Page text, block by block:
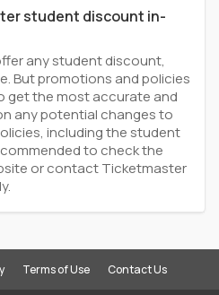
student discount in-
any student discount,
But promotions and policies
get the most accurate and
any potential changes to
including the student
to check the
or contact Ticketmaster
Terms of Use Contact Us